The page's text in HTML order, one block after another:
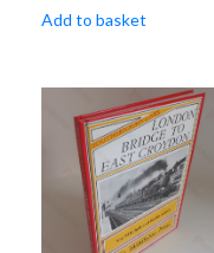
Add to basket